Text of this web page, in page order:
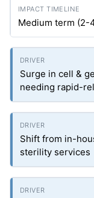
Medium term (2-
Surge in cell &
needing rapid-
Shift from in-
sterility services